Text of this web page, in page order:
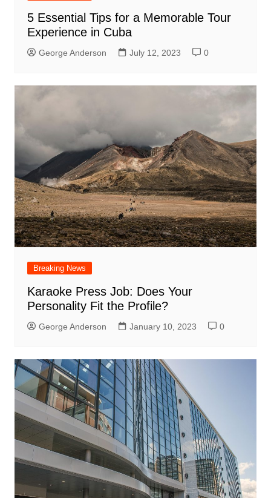
5 Essential Tips for a Memorable Tour
Experience in Cuba
George Anderson July 12, 2023 0
Breaking News
Karaoke Press Job: Does Your
Personality Fit the Profile?
George Anderson January 10, 2023 0